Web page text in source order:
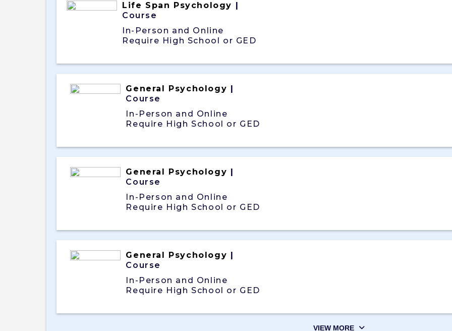
Life Span Psychology |
Course
In-Person and Online
Require High School or GED
General Psychology |
Course
In-Person and Online
Require High School or GED
General Psychology |
Course
In-Person and Online
Require High School or GED
General Psychology |
Course
In-Person and Online
Require High School or GED
VIEW MORE